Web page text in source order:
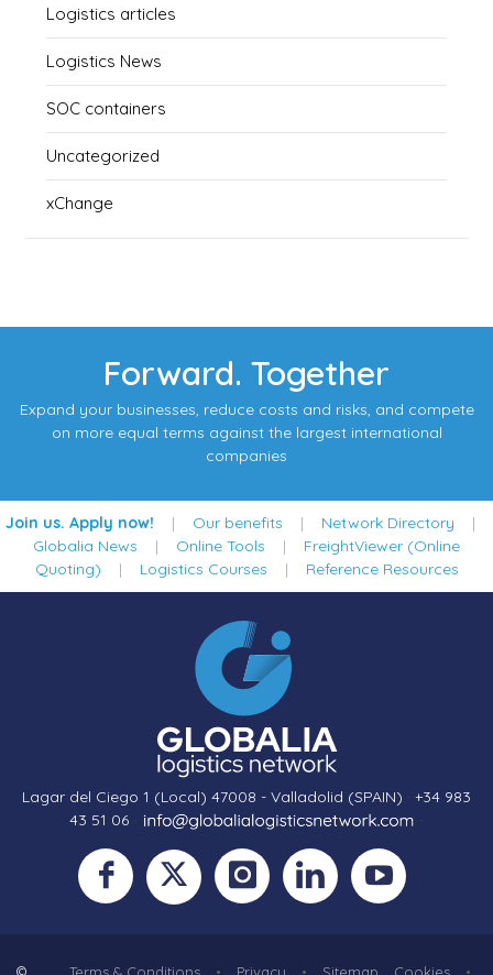
Logistics articles
Logistics News
SOC containers
Uncategorized
xChange
Forward. Together
Expand your businesses, reduce costs and risks, and compete
on more equal terms against the largest international
companies
Join us. Apply now! | Our benefits | Network Directory |
Globalia News | Online Tools | FreightViewer (Online
Quoting) | Logistics Courses | Reference Resources
Lagar del Ciego 1 (Local) 47008 - Valladolid (SPAIN) · +34 983
43 51 06 · ·